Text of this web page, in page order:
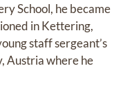
School, he became
in Kettering,
staff sergeant’s
Austria where he